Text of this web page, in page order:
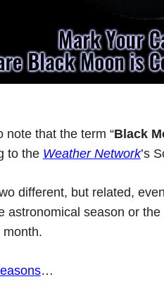
note that the term “Black
to the Weather Network’s
different, but related,
astronomical season or
…